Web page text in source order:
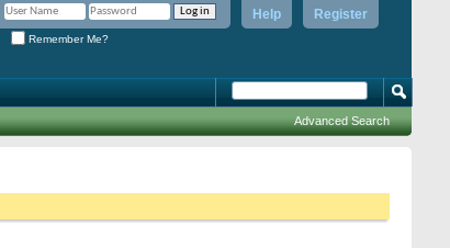
Register
Help
Remember Me?
Advanced Search